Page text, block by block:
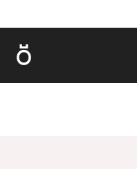
Röshults